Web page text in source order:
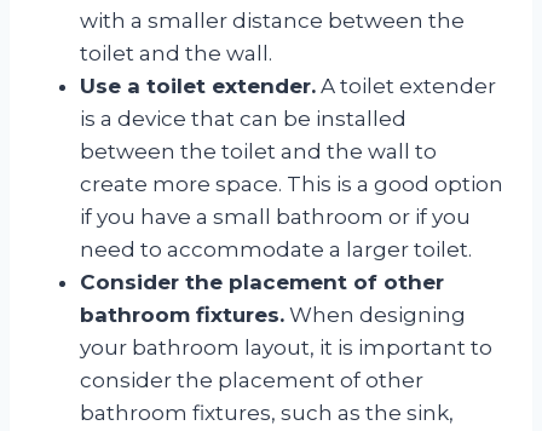
with a smaller distance between the
toilet and the wall.
Use a toilet extender. A toilet extender
is a device that can be installed
between the toilet and the wall to
create more space. This is a good option
if you have a small bathroom or if you
need to accommodate a larger toilet.
Consider the placement of other
bathroom fixtures. When designing
your bathroom layout, it is important to
consider the placement of other
bathroom fixtures, such as the sink,